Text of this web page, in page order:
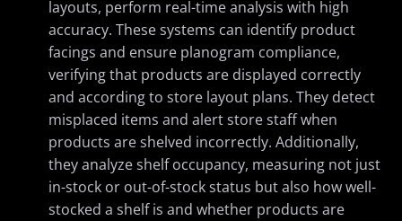
layouts, perform real-time analysis with high
accuracy. These systems can identify product
facings and ensure planogram compliance,
verifying that products are displayed correctly
and according to store layout plans. They detect
misplaced items and alert store staff when
products are shelved incorrectly. Additionally,
they analyze shelf occupancy, measuring not just
in-stock or out-of-stock status but also how well-
stocked a shelf is and whether products are